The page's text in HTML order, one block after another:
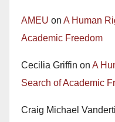
AMEU on A Human
Academic Freedom
Cecilia Griffin on A
Search of Academic
Craig Michael